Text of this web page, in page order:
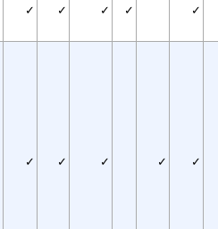
✓ ✓ ✓ ✓ ✓
✓ ✓ ✓ ✓ ✓